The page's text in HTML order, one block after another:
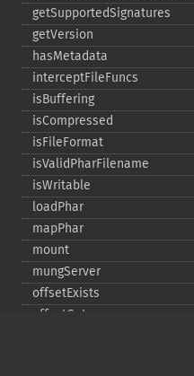
getSupportedSignatures
getVersion
hasMetadata
interceptFileFuncs
isBuffering
isCompressed
isFileFormat
isValidPharFilename
isWritable
loadPhar
mapPhar
mount
mungServer
offsetExists
offsetGet